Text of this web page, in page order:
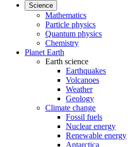
Science
Mathematics
Particle physics
Quantum physics
Chemistry
Planet Earth
Earth science
Earthquakes
Volcanoes
Weather
Geology
Climate change
Fossil fuels
Nuclear energy
Renewable energy
Antarctica